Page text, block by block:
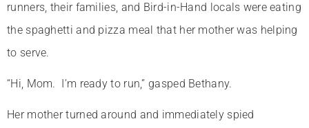
runners, their families, and Bird-in-Hand locals were eating
the spaghetti and pizza meal that her mother was helping
to serve.
“Hi, Mom. I’m ready to run,” gasped Bethany.
Her mother turned around and immediately spied